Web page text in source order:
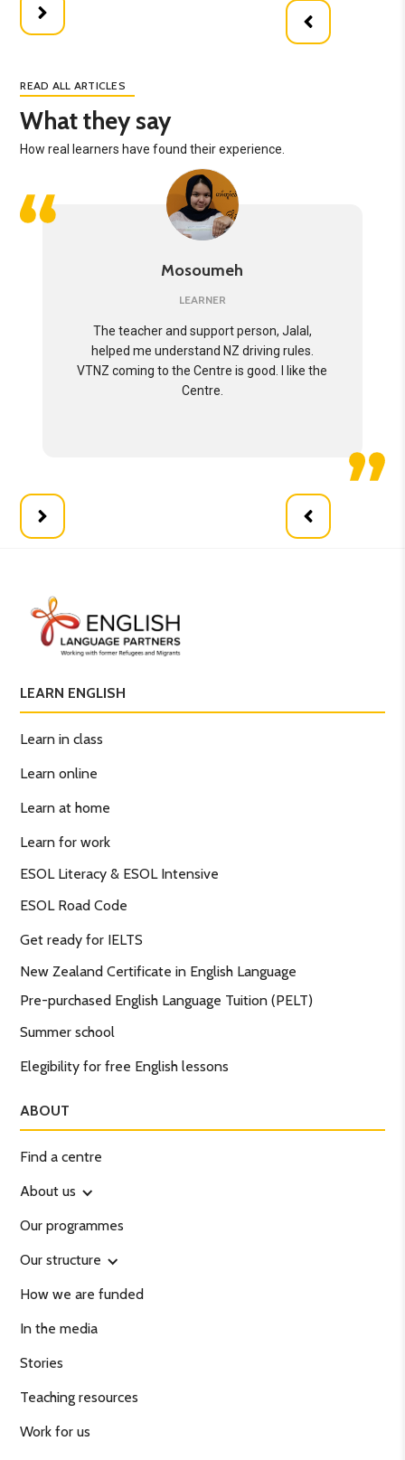
READ ALL ARTICLES
What they say
How real learners have found their experience.
Mosoumeh
LEARNER
The teacher and support person, Jalal,
helped me understand NZ driving rules.
VTNZ coming to the Centre is good. I like the
Centre.
LEARN ENGLISH
Learn in class
Learn online
Learn at home
Learn for work
ESOL Literacy & ESOL Intensive
ESOL Road Code
Get ready for IELTS
New Zealand Certificate in English Language
Pre-purchased English Language Tuition (PELT)
Summer school
Elegibility for free English lessons
ABOUT
Find a centre
About us
Our programmes
Our structure
How we are funded
In the media
Stories
Teaching resources
Work for us